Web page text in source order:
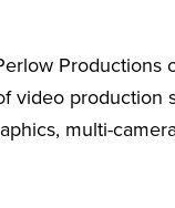
Productions
video production
multi-